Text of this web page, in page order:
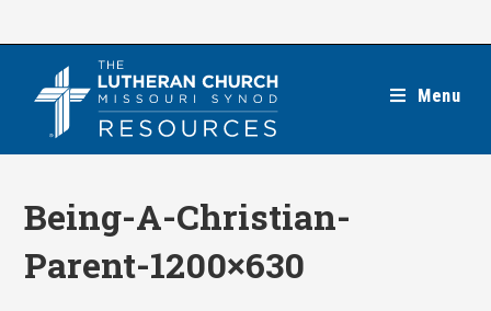
Menu
Being-A-Christian-
Parent-1200×630